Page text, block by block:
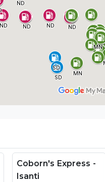
Coborn's Express -
Isanti